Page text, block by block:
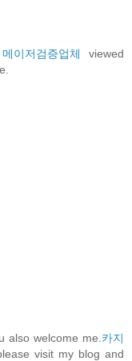
메이저검증업체
viewed
also welcome me. 카지
visit my blog and